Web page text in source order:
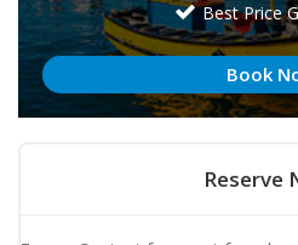
Best Price
Book
Reserve